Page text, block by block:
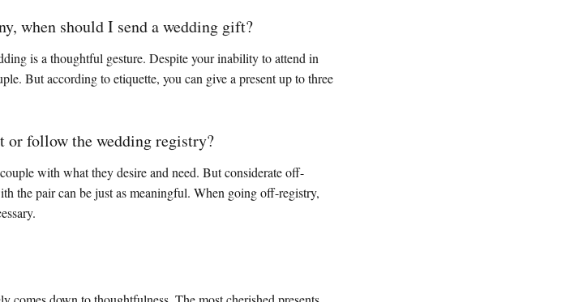
when should I send a wedding gift?
is a thoughtful gesture. Despite your inability to attend in
But according to etiquette, you can give a present up to three
or follow the wedding registry?
with what they desire and need. But considerate off-
the pair can be just as meaningful. When going off-registry,